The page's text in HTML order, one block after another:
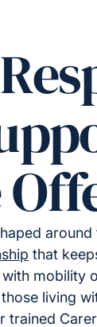
around
that
mobility
living
trained